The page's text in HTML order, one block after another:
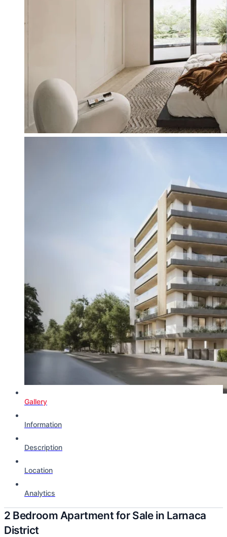
Gallery
Information
Description
Location
Analytics
2 Bedroom Apartment for Sale in Larnaca
District